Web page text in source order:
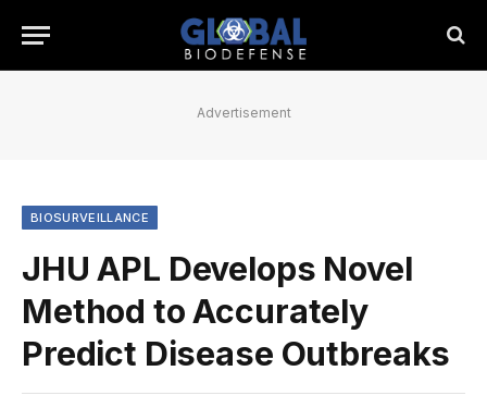
Advertisement
BIOSURVEILLANCE
JHU APL Develops Novel
Method to Accurately
Predict Disease Outbreaks